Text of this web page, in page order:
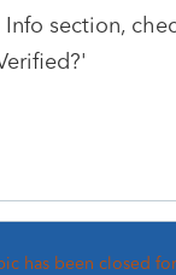
section,
has been closed